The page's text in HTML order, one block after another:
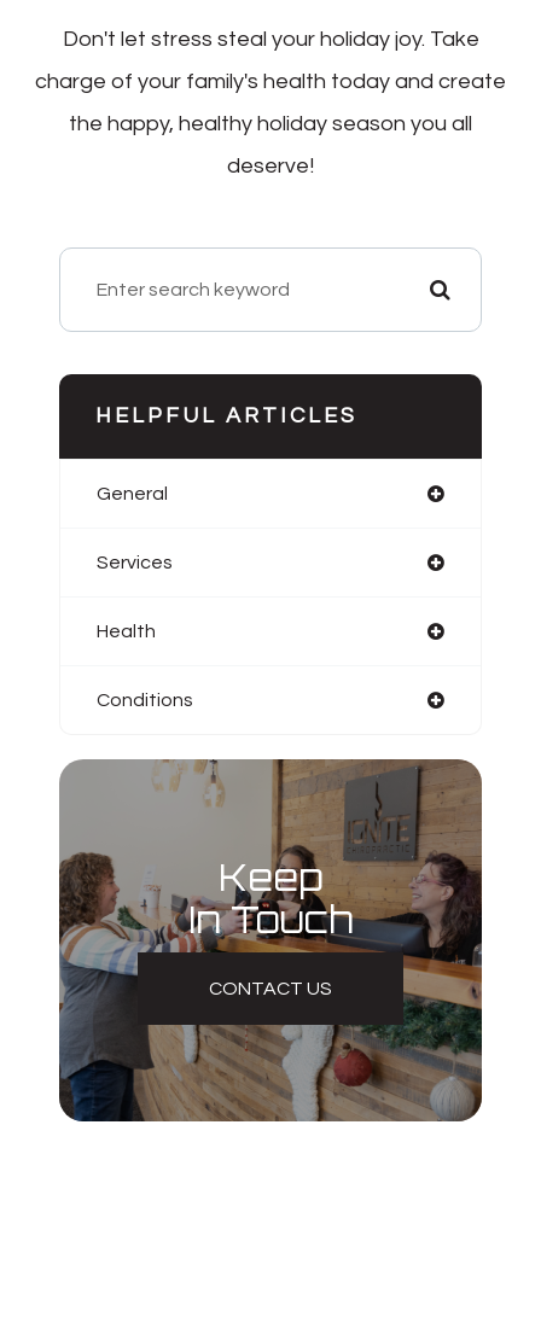
Don't let stress steal your holiday joy. Take
charge of your family's health today and create
the happy, healthy holiday season you all
deserve!
HELPFUL ARTICLES
General
Services
Health
Conditions
Keep
In Touch
CONTACT US